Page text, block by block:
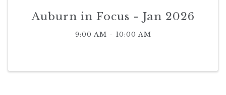
Auburn in Focus - Jan 2026
9:00 AM - 10:00 AM